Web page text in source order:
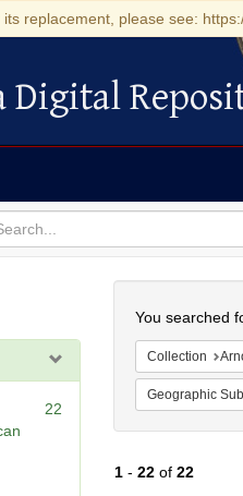
replacement, please see:
Digital
22
You searched
Collection
Geographic
1- 22of 22